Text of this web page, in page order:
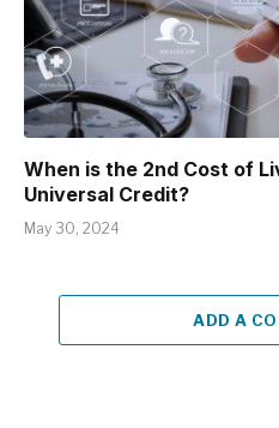
When is the 2nd Cost of
Universal Credit?
May 30, 2024
ADD A